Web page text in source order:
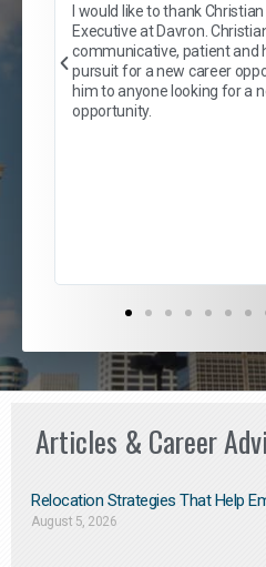
I would like to thank
Executive at Davron.
communicative, patient and
pursuit for a new career
him to anyone looking for a
opportunity.
Articles & Career
Relocation Strategies That Help
August 5, 2026